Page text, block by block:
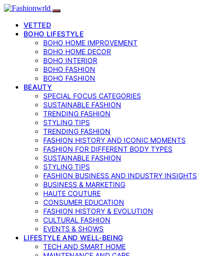
VETTED
BOHO LIFESTYLE
BOHO HOME IMPROVEMENT
BOHO HOME DECOR
BOHO INTERIOR
BOHO FASHION
BOHO FASHION
BEAUTY
SPECIAL FOCUS CATEGORIES
SUSTAINABLE FASHION
TRENDING FASHION
STYLING TIPS
TRENDING FASHION
FASHION HISTORY AND ICONIC MOMENTS
FASHION FOR DIFFERENT BODY TYPES
SUSTAINABLE FASHION
STYLING TIPS
FASHION BUSINESS AND INDUSTRY INSIGHTS
BUSINESS & MARKETING
HAUTE COUTURE
CONSUMER EDUCATION
FASHION HISTORY & EVOLUTION
CULTURAL FASHION
EVENTS & SHOWS
LIFESTYLE AND WELL-BEING
TECH AND SMART HOME